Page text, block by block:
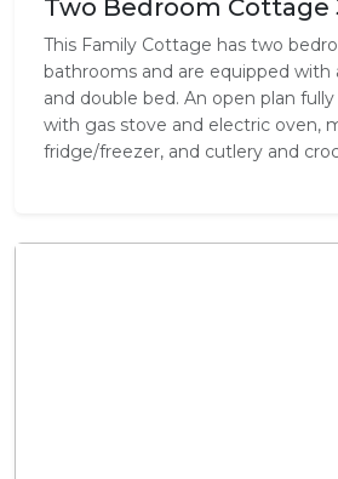
Two Bedroom Cottage
This Family Cottage has two
bathrooms and are equipped with
and double bed. An open plan
with gas stove and electric oven,
fridge/freezer, and cutlery and